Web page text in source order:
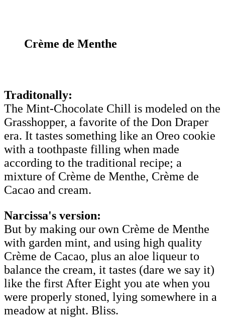
Crème de Menthe
Traditonally:
The Mint-Chocolate Chill is modeled on the
Grasshopper, a favorite of the Don Draper
era. It tastes something like an Oreo cookie
with a toothpaste filling when made
according to the traditional recipe; a
mixture of Crème de Menthe, Crème de
Cacao and cream.
Narcissa's version:
But by making our own Crème de Menthe
with garden mint, and using high quality
Crème de Cacao, plus an aloe liqueur to
balance the cream, it tastes (dare we say it)
like the first After Eight you ate when you
were properly stoned, lying somewhere in a
meadow at night. Bliss.